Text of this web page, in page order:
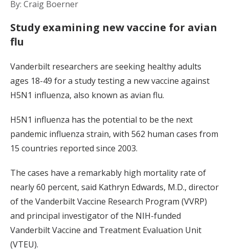
By: Craig Boerner
Study examining new vaccine for avian
flu
Vanderbilt researchers are seeking healthy adults
ages 18-49 for a study testing a new vaccine against
H5N1 influenza, also known as avian flu.
H5N1 influenza has the potential to be the next
pandemic influenza strain, with 562 human cases from
15 countries reported since 2003.
The cases have a remarkably high mortality rate of
nearly 60 percent, said Kathryn Edwards, M.D., director
of the Vanderbilt Vaccine Research Program (VVRP)
and principal investigator of the NIH-funded
Vanderbilt Vaccine and Treatment Evaluation Unit
(VTEU).